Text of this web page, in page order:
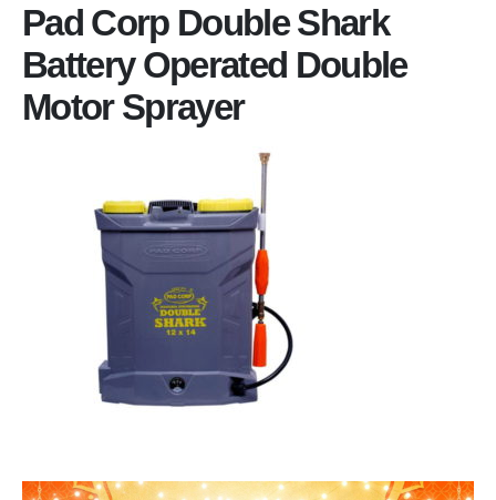
Pad Corp Double Shark
Battery Operated Double
Motor Sprayer